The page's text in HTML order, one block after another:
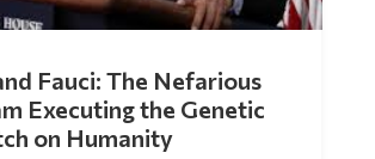
Executing the Genetic
on Humanity
Jul 30, 2026 | 0 Comments